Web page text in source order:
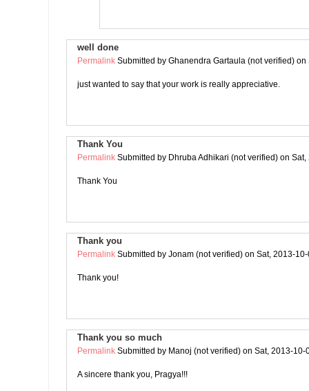
well done
Permalink Submitted by Ghanendra Gartaula (not verified) on
just wanted to say that your work is really appreciative.
Thank You
Permalink Submitted by Dhruba Adhikari (not verified) on Sat,
Thank You
Thank you
Permalink Submitted by Jonam (not verified) on Sat, 2013-
Thank you!
Thank you so much
Permalink Submitted by Manoj (not verified) on Sat, 2013-10-
A sincere thank you, Pragya!!!